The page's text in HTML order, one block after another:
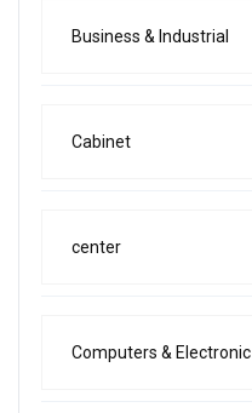
Business & Industrial
Cabinet
center
Computers & Electronic